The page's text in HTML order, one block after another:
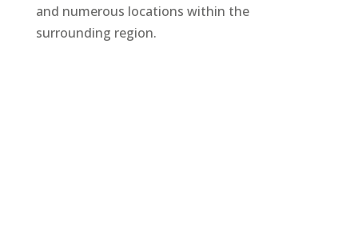
and numerous locations within the
surrounding region.